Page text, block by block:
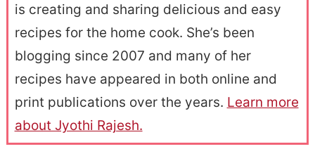
is creating and sharing delicious and easy
recipes for the home cook. She’s been
blogging since 2007 and many of her
recipes have appeared in both online and
print publications over the years. Learn more
about Jyothi Rajesh.